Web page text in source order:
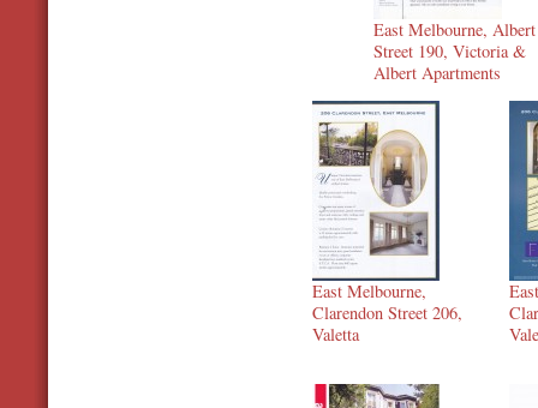
East Melbourne, Albert
Street 190, Victoria &
Albert Apartments
East Melbourne,
Clarendon Street 206,
Valetta